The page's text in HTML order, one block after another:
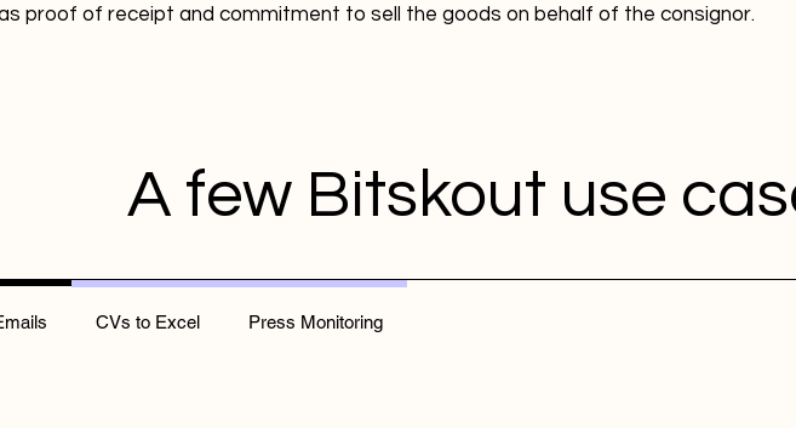
proof of receipt and commitment to sell the goods on behalf of the consignor.
A few Bitskout use
CVs to Excel Press Monitoring